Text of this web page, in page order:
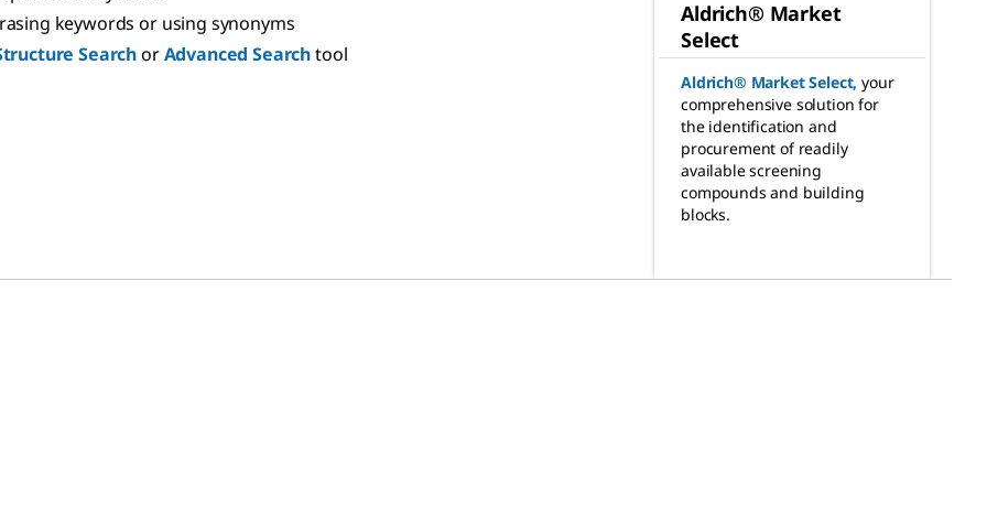
keywords or using synonyms
SearchorAdvanced Searchtool
Aldrich® Market
Select
Aldrich® Market Select, your
comprehensive solution for
the identification and
procurement of readily
available screening
compounds and building
blocks.